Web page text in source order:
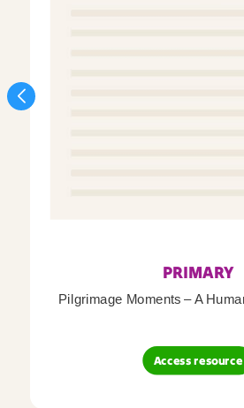
PRIMARY
Pilgrimage Moments – A
Access resource